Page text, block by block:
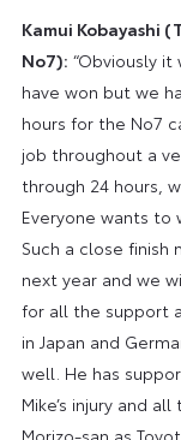
Kamui Kobayashi
No7): “Obviously
have won but we
hours for the No7
job throughout a
through 24 hours,
Everyone wants to
Such a close finish
next year and we
for all the support
in Japan and
well. He has
Mike’s injury and
Morizo-san as